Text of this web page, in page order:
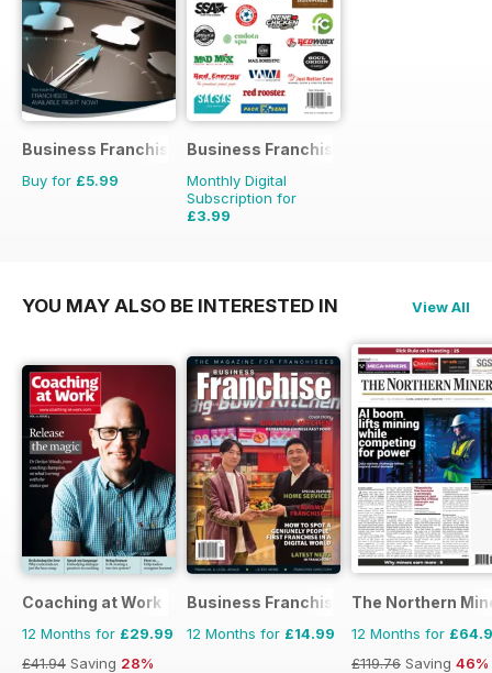
Business Franchise Guide
Buy for £5.99
Business Franchise Directory
Monthly Digital
Subscription for
£3.99
YOU MAY ALSO BE INTERESTED IN View All
Coaching at Work
12 Months for £29.99
£41.94 Saving 28%
Business Franchise Australia&NZ
12 Months for £14.99
The Northern
12 Months for
£119.76 Saving 46%